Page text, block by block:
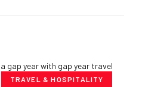
TRAVEL & HOSPITALITY